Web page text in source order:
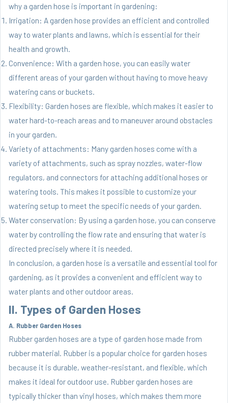
why a garden hose is important in gardening:
Irrigation: A garden hose provides an efficient and controlled
way to water plants and lawns, which is essential for their
health and growth.
Convenience: With a garden hose, you can easily water
different areas of your garden without having to move heavy
watering cans or buckets.
Flexibility: Garden hoses are flexible, which makes it easier to
water hard-to-reach areas and to maneuver around obstacles
in your garden.
Variety of attachments: Many garden hoses come with a
variety of attachments, such as spray nozzles, water-flow
regulators, and connectors for attaching additional hoses or
watering tools. This makes it possible to customize your
watering setup to meet the specific needs of your garden.
Water conservation: By using a garden hose, you can conserve
water by controlling the flow rate and ensuring that water is
directed precisely where it is needed.
In conclusion, a garden hose is a versatile and essential tool for
gardening, as it provides a convenient and efficient way to
water plants and other outdoor areas.
II. Types of Garden Hoses
A. Rubber Garden Hoses
Rubber garden hoses are a type of garden hose made from
rubber material. Rubber is a popular choice for garden hoses
because it is durable, weather-resistant, and flexible, which
makes it ideal for outdoor use. Rubber garden hoses are
typically thicker than vinyl hoses, which makes them more